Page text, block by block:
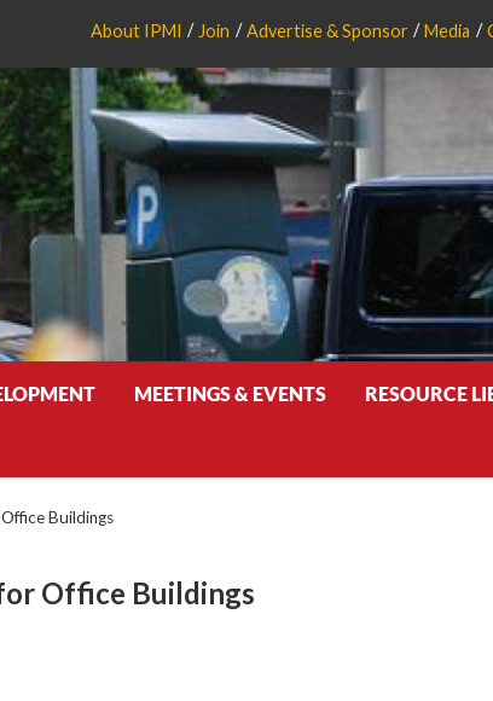
About IPMI Join Advertise & Sponsor Media
MEETINGS & EVENTS RESOURCE
Buildings
Office Buildings